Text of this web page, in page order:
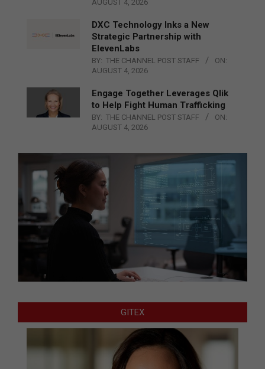
AUGUST 4, 2026
DXC Technology Inks a New
Strategic Partnership with
ElevenLabs
BY: THE CHANNEL POST STAFF
ON:
AUGUST 4, 2026
Engage Together Leverages Qlik
to Help Fight Human Trafficking
BY: THE CHANNEL POST STAFF
ON:
AUGUST 4, 2026
GITEX